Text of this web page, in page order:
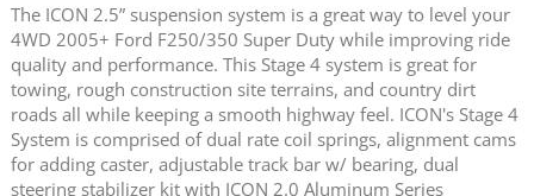
The ICON 2.5” suspension system is a great way to level your
4WD 2005+ Ford F250/350 Super Duty while improving ride
quality and performance. This Stage 4 system is great for
towing, rough construction site terrains, and country dirt
roads all while keeping a smooth highway feel. ICON's Stage 4
System is comprised of dual rate coil springs, alignment cams
for adding caster, adjustable track bar w/ bearing, dual
steering stabilizer kit with ICON 2.0 Aluminum Series